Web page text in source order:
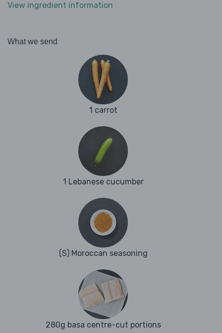
View ingredient information
What we send
1 carrot
1 Lebanese cucumber
(S) Moroccan seasoning
280g basa centre-cut portions